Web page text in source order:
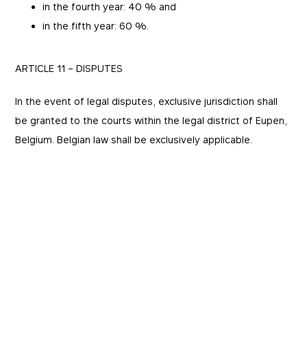
in the fourth year: 40 % and
in the fifth year: 60 %.
ARTICLE 11 – DISPUTES
In the event of legal disputes, exclusive jurisdiction shall
be granted to the courts within the legal district of Eupen,
Belgium. Belgian law shall be exclusively applicable.